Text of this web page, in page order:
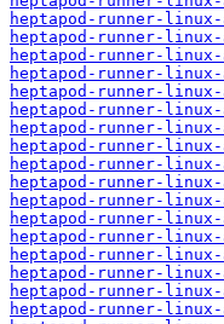
heptapod-runner-linux-
heptapod-runner-
heptapod-runner-
heptapod-runner-linux-
heptapod-runner-
heptapod-runner-
heptapod-runner-linux-
heptapod-runner-linux-
heptapod-runner-
heptapod-runner-
heptapod-runner-
heptapod-runner-linux-
heptapod-runner-linux-
heptapod-runner-
heptapod-runner-
heptapod-runner-linux-
heptapod-runner-linux-